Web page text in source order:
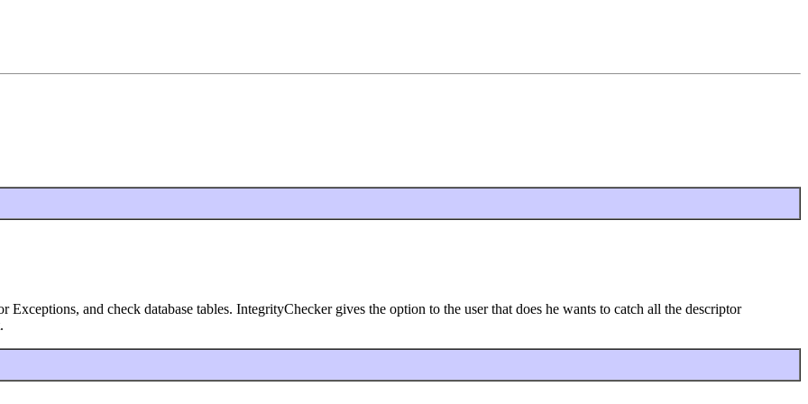
and check database tables. IntegrityChecker gives the option to the user that does he wants to catch all the descriptor